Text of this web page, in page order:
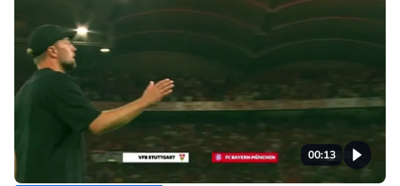
00:13